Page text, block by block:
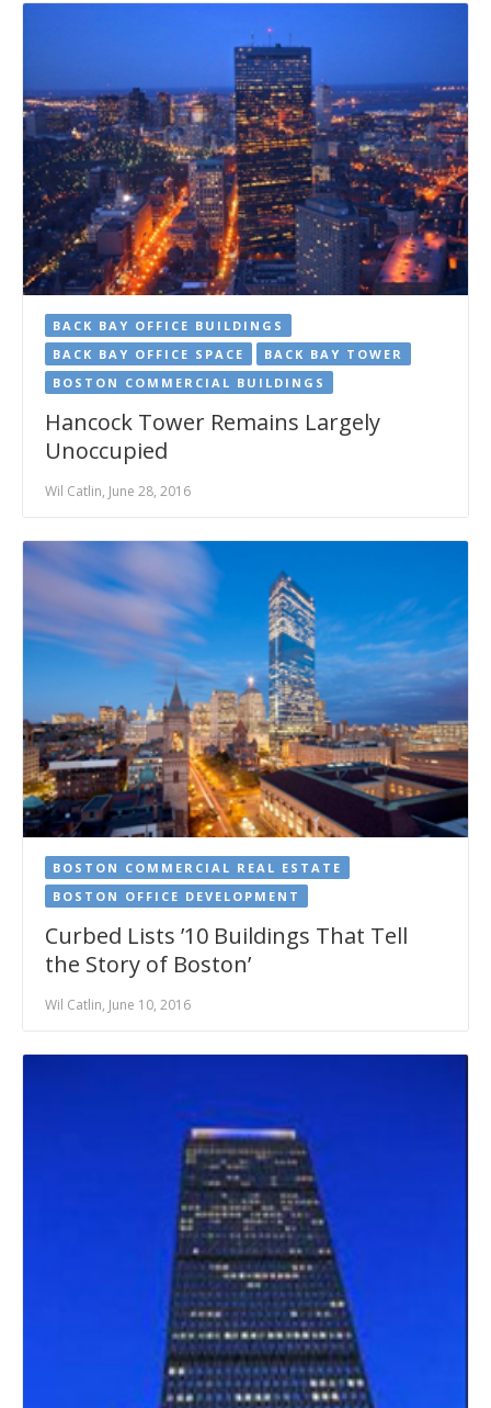
BACK BAY OFFICE BUILDINGS
BACK BAY OFFICE SPACE
BACK BAY TOWER
BOSTON COMMERCIAL BUILDINGS
Hancock Tower Remains Largely
Unoccupied
Wil Catlin, June 28, 2016
BOSTON COMMERCIAL REAL ESTATE
BOSTON OFFICE DEVELOPMENT
Curbed Lists ’10 Buildings That Tell
the Story of Boston’
Wil Catlin, June 10, 2016